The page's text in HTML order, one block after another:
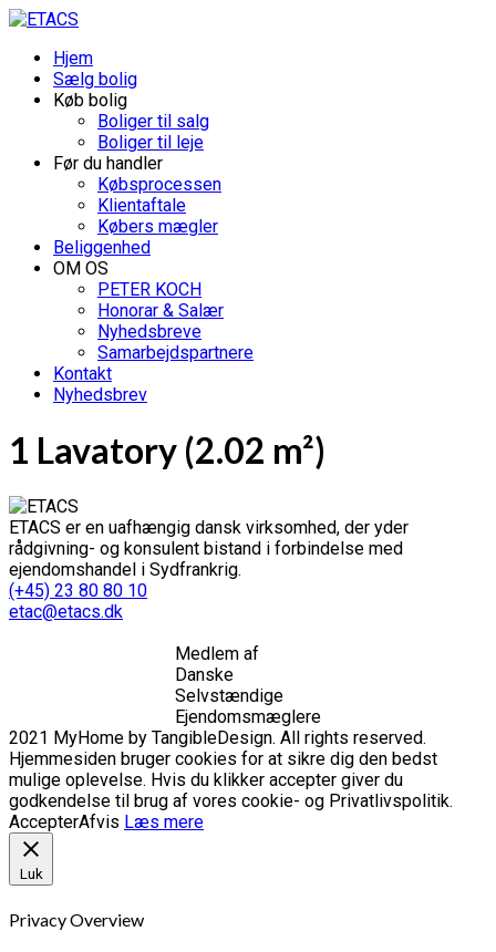
Hjem
Sælg bolig
Køb bolig
Boliger til salg
Boliger til leje
Før du handler
Købsprocessen
Klientaftale
Købers mægler
Beliggenhed
OM OS
PETER KOCH
Honorar & Salær
Nyhedsbreve
Samarbejdspartnere
Kontakt
Nyhedsbrev
1 Lavatory (2.02 m²)
ETACS er en uafhængig dansk virksomhed, der yder
rådgivning- og konsulent bistand i forbindelse med
ejendomshandel i Sydfrankrig.
(+45) 23 80 80 10
etac@etacs.dk
Medlem af
Danske
Selvstændige
Ejendomsmæglere
2021 MyHome by TangibleDesign. All rights reserved.
Hjemmesiden bruger cookies for at sikre dig den bedst
mulige oplevelse. Hvis du klikker accepter giver du
godkendelse til brug af vores cookie- og Privatlivspolitik.
AccepterAfvis Læs mere
Luk
Privacy Overview